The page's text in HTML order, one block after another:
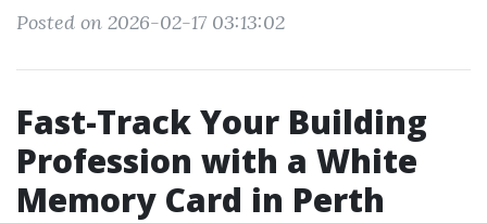
Posted on 2026-02-17 03:13:02
Fast-Track Your Building
Profession with a White
Memory Card in Perth